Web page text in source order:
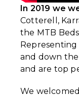
In 2019 we
Cotterell,
the MTB
and down
and are top
We